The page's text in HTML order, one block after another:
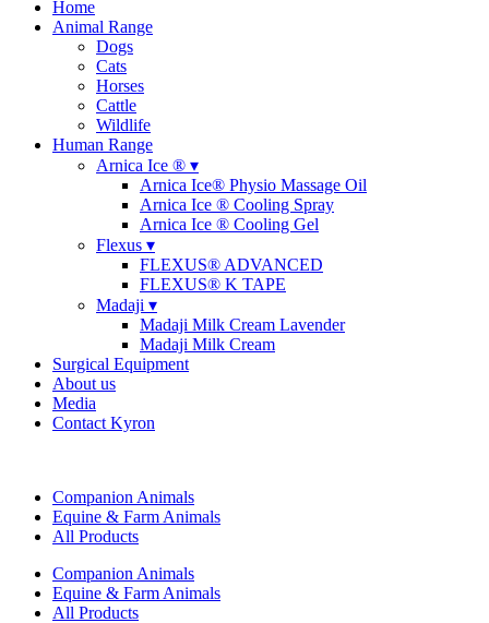
Home
Animal Range
Dogs
Cats
Horses
Cattle
Wildlife
Human Range
Arnica Ice ® ▾
Arnica Ice® Physio Massage Oil
Arnica Ice ® Cooling Spray
Arnica Ice ® Cooling Gel
Flexus ▾
FLEXUS® ADVANCED
FLEXUS® K TAPE
Madaji ▾
Madaji Milk Cream Lavender
Madaji Milk Cream
Surgical Equipment
About us
Media
Contact Kyron
Companion Animals
Equine & Farm Animals
All Products
Companion Animals
Equine & Farm Animals
All Products